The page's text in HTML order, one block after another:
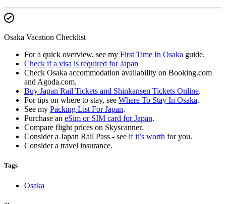
Osaka Vacation Checklist
For a quick overview, see my First Time In Osaka guide.
Check if a visa is required for Japan
Check Osaka accommodation availability on Booking.com
and Agoda.com.
Buy Japan Rail Tickets and Shinkansen Tickets Online.
For tips on where to stay, see Where To Stay In Osaka.
See my Packing List For Japan.
Purchase an eSim or SIM card for Japan.
Compare flight prices on Skyscanner.
Consider a Japan Rail Pass - see if it’s worth for you.
Consider a travel insurance.
Tags
Osaka